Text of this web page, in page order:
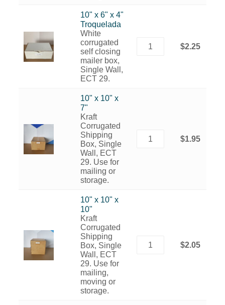
10" x 6" x 4"
Troquelada
White
corrugated
self closing
mailer box,
Single Wall,
ECT 29.
$2.25
10" x 10" x
7"
Kraft
Corrugated
Shipping
Box, Single
Wall, ECT
29. Use for
mailing or
storage.
$1.95
10" x 10" x
10"
Kraft
Corrugated
Shipping
Box, Single
Wall, ECT
29. Use for
mailing,
moving or
storage.
$2.05